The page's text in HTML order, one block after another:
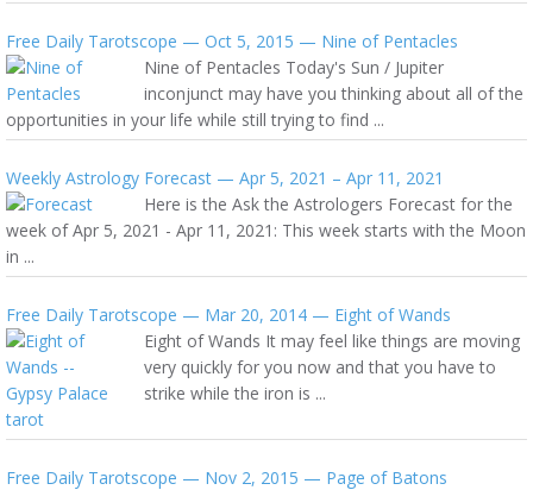
Free Daily Tarotscope — Oct 5, 2015 — Nine of Pentacles
Nine of Pentacles Today's Sun / Jupiter
inconjunct may have you thinking about all of the
opportunities in your life while still trying to find ...
Weekly Astrology Forecast — Apr 5, 2021 – Apr 11, 2021
Here is the Ask the Astrologers Forecast for the
week of Apr 5, 2021 - Apr 11, 2021: This week starts with the Moon
in ...
Free Daily Tarotscope — Mar 20, 2014 — Eight of Wands
Eight of Wands It may feel like things are moving
very quickly for you now and that you have to
strike while the iron is ...
Free Daily Tarotscope — Nov 2, 2015 — Page of Batons